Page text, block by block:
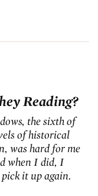
Reading?
, the sixth of
of historical
was hard for me
when I did, I
it up again.